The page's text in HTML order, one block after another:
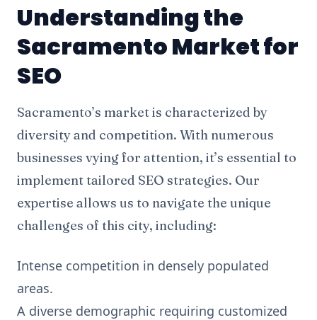
Understanding the
Sacramento Market for
SEO
Sacramento’s market is characterized by
diversity and competition. With numerous
businesses vying for attention, it’s essential to
implement tailored SEO strategies. Our
expertise allows us to navigate the unique
challenges of this city, including:
Intense competition in densely populated
areas.
A diverse demographic requiring customized